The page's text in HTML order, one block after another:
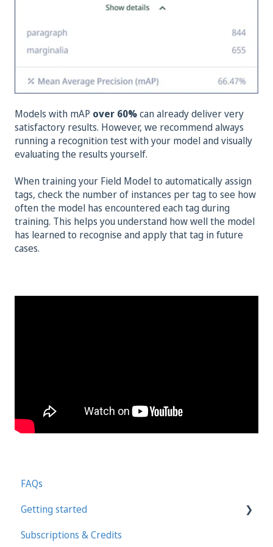
Models with mAP over 60%can already deliver very
satisfactory results. However, we recommend always
running a recognition test with your model and visually
evaluating the results yourself.
When training your Field Model to automatically assign
tags, check the number of instances per tag to see how
often the model has encountered each tag during
training. This helps you understand how well the model
has learned to recognise and apply that tag in future
cases.
FAQs
Getting started
First steps in Transkribus
Subscriptions & Credits